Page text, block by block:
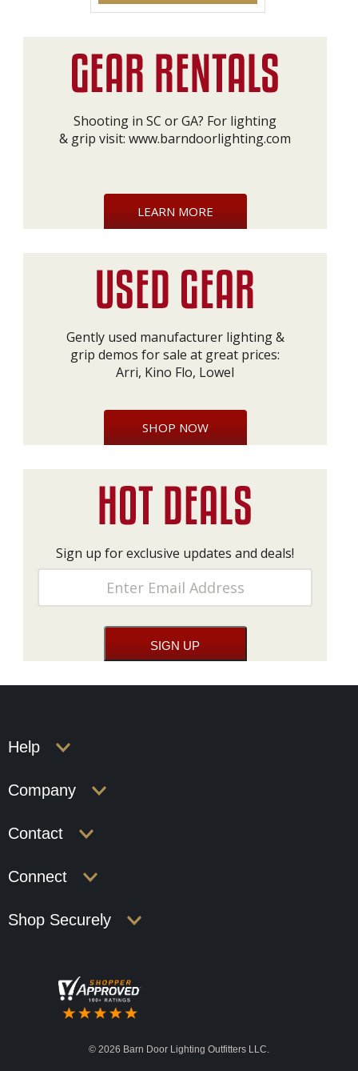
Shooting in SC or GA? For lighting
& grip visit: www.barndoorlighting.com
LEARN MORE
Gently used manufacturer lighting &
grip demos for sale at great prices:
Arri, Kino Flo, Lowel
SHOP NOW
Sign up for exclusive updates and deals!
Help
Company
Contact
Connect
Shop Securely
© 2026 Barn Door Lighting Outfitters LLC.